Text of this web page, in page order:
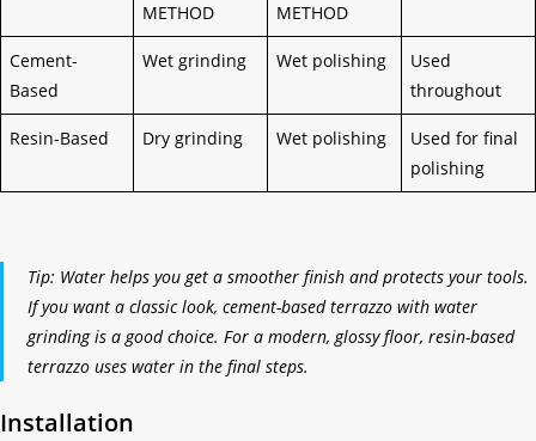
METHOD
METHOD
Cement-
Based
Wet grinding Wet polishing
Used
throughout
Resin-Based Dry grinding Wet polishing
Used for final
polishing
Tip: Water helps you get a smoother finish and protects your tools.
If you want a classic look, cement-based terrazzo with water
grinding is a good choice. For a modern, glossy floor, resin-based
terrazzo uses water in the final steps.
Installation